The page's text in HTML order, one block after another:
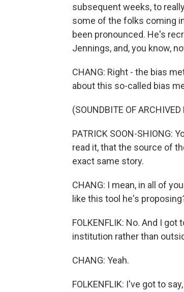
subsequent weeks, to
some of the folks coming
been pronounced. He's
Jennings, and, you know,
CHANG: Right - the bias
about this so-called bias
(SOUNDBITE OF ARCHIVED
PATRICK SOON-SHIONG:
read it, that the source of
exact same story.
CHANG: I mean, in all of
like this tool he's
FOLKENFLIK: No. And I
institution rather than
CHANG: Yeah.
FOLKENFLIK: I've got to